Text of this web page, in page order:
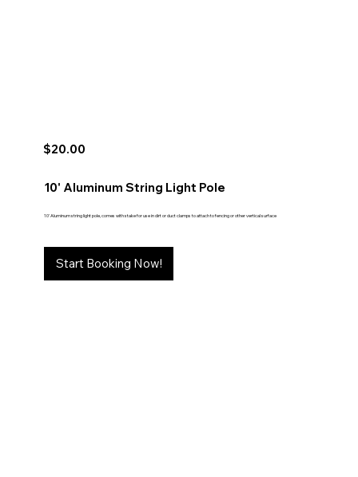
10' Aluminum String Light Pole
$20.00
10' Aluminum string light pole, comes with stake for use in dirt or duct clamps to attach to fencing or other vertical surface
Start Booking Now!